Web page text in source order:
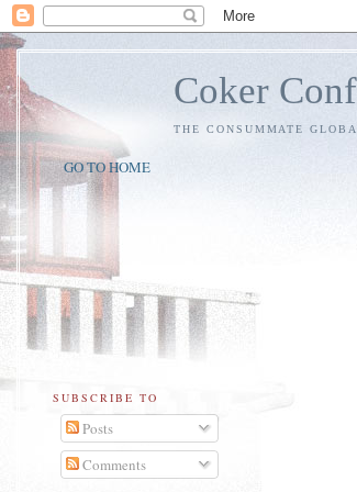
Coker
THE CONSUMMATE
GO TO HOME
SUBSCRIBE TO
Posts
Comments